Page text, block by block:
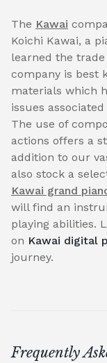
The Kawai
Koichi Kawai, a
learned the
company is best
materials which
issues
The use of
actions offers a
addition to our
also stock a
Kawai grand
will find an
playing abilities.
on Kawai digital
journey.
Frequently